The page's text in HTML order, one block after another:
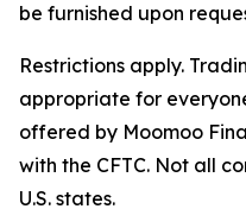
be furnished upon
Restrictions apply.
appropriate for
offered by Moomoo
with the CFTC. Not all
U.S. states.